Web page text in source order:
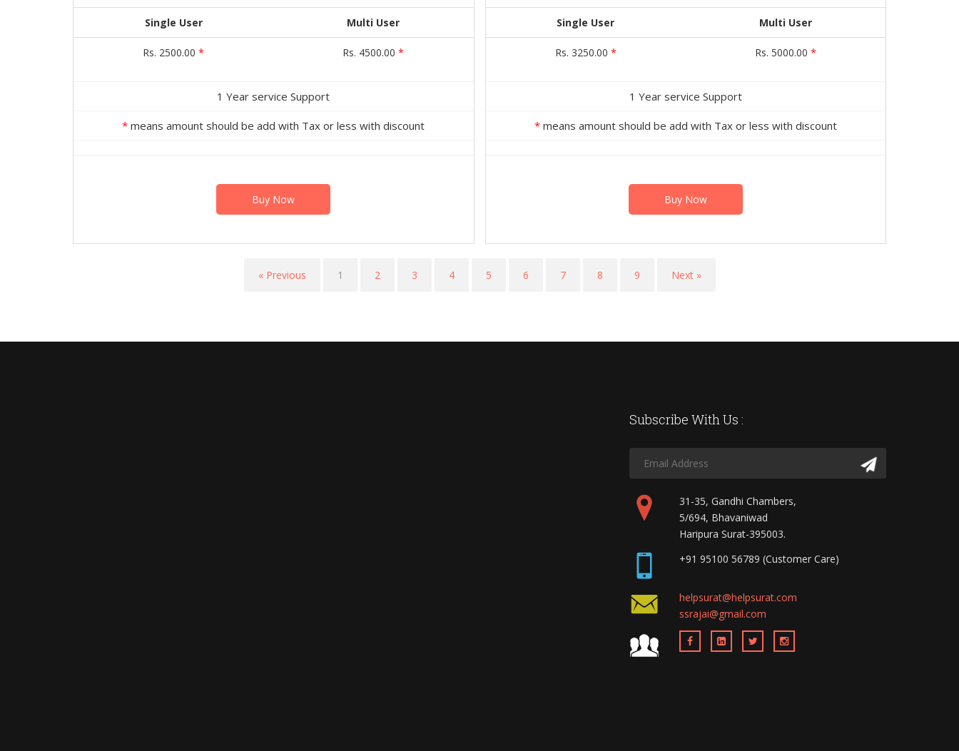
Single User Multi User
Rs. 2500.00 * Rs. 4500.00 *
1 Year service Support
* means amount should be add with Tax or less with discount
Buy Now
Single User Multi User
Rs. 3250.00 * Rs. 5000.00 *
1 Year service Support
*means amount should be add with Tax or less with discount
Buy Now
« Previous 1 2 3 4 5 6 7 8 9 Next »
Subscribe With Us :
31-35, Gandhi Chambers,
5/694, Bhavaniwad
Haripura Surat-395003.
+91 95100 56789 (Customer Care)
helpsurat@helpsurat.com
ssrajai@gmail.com